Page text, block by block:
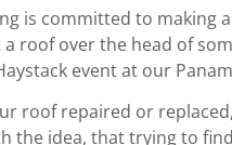
is committed to making
roof over the head of
event at our
roof repaired or
the idea, that trying to